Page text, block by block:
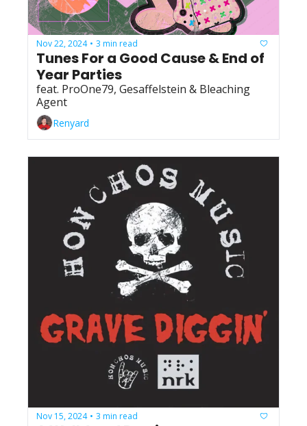
Nov 22, 2024 • 3 min read
Tunes For a Good Cause & End of
Year Parties
feat. ProOne79, Gesaffelstein & Bleaching
Agent
Renyard
Nov 15, 2024 • 3 min read